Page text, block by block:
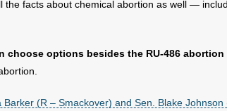
the facts about chemical abortion as well —
choose options besides the RU-486 abortion
Barker (R – Smackover) and Sen. Blake Johnson